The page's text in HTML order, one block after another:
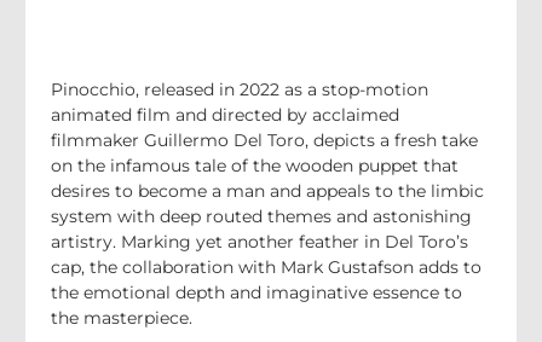
Pinocchio, released in 2022 as a stop-motion
animated film and directed by acclaimed
filmmaker Guillermo Del Toro, depicts a fresh take
on the infamous tale of the wooden puppet that
desires to become a man and appeals to the limbic
system with deep routed themes and astonishing
artistry. Marking yet another feather in Del Toro’s
cap, the collaboration with Mark Gustafson adds to
the emotional depth and imaginative essence to
the masterpiece.